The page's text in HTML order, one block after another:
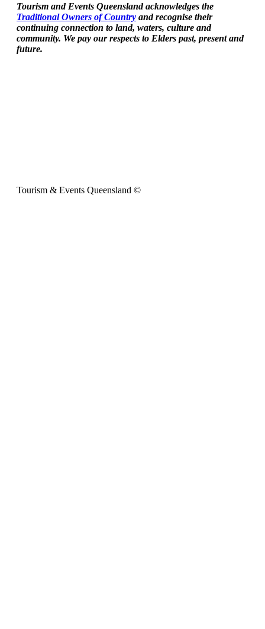
Tourism and Events Queensland acknowledges the
Traditional Owners of Country and recognise their
continuing connection to land, waters, culture and
community. We pay our respects to Elders past, present and
future.
Tourism & Events Queensland ©